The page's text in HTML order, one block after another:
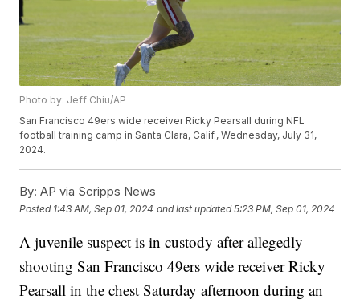
Photo by: Jeff Chiu/AP
San Francisco 49ers wide receiver Ricky Pearsall during NFL
football training camp in Santa Clara, Calif., Wednesday, July 31,
2024.
By: AP via Scripps News
Posted 1:43 AM, Sep 01, 2024 and last updated 5:23 PM, Sep 01, 2024
A juvenile suspect is in custody after allegedly
shooting San Francisco 49ers wide receiver Ricky
Pearsall in the chest Saturday afternoon during an